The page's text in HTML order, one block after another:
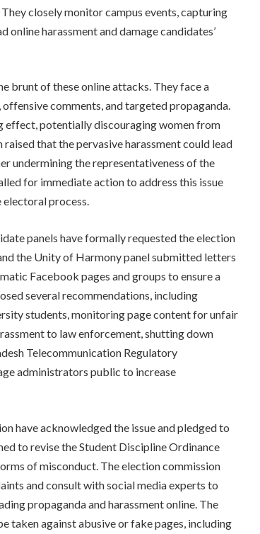
closely monitor campus events, capturing
harassment and damage candidates’
brunt of these online attacks. They face a
comments, and targeted propaganda.
effect, potentially discouraging women from
that the pervasive harassment could lead
undermining the representativeness of the
for immediate action to address this issue
electoral process.
panels have formally requested the election
the Unity of Harmony panel submitted letters
Facebook pages and groups to ensure a
several recommendations, including
students, monitoring page content for unfair
to law enforcement, shutting down
Telecommunication Regulatory
administrators public to increase
have acknowledged the issue and pledged to
to revise the Student Discipline Ordinance
of misconduct. The election commission
and consult with social media experts to
propaganda and harassment online. The
against abusive or fake pages, including